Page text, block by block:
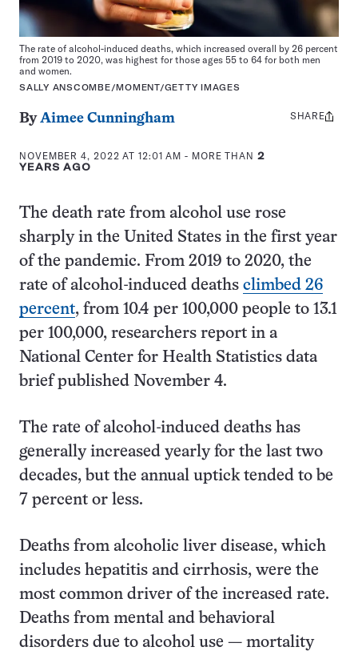
The rate of alcohol-induced deaths, which increased overall by 26 percent
from 2019 to 2020, was highest for those ages 55 to 64 for both men
and women.
SALLY ANSCOMBE/MOMENT/GETTY IMAGES
ByAimee Cunningham
NOVEMBER 4, 2022 AT 12:01 AM - MORE THAN 2
YEARS AGO
Share
SHARE
The death rate from alcohol use rose
sharply in the United States in the first year
of the pandemic. From 2019 to 2020, the
rate of alcohol-induced deaths climbed 26
percent, from 10.4 per 100,000 people to 13.1
per 100,000, researchers report in a
National Center for Health Statistics data
brief published November 4.
The rate of alcohol-induced deaths has
generally increased yearly for the last two
decades, but the annual uptick tended to be
7 percent or less.
Deaths from alcoholic liver disease, which
includes hepatitis and cirrhosis, were the
most common driver of the increased rate.
Deaths from mental and behavioral
disorders due to alcohol use — mortality